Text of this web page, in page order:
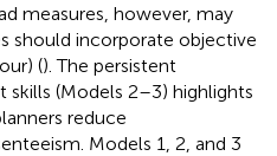
measures, however, may
should incorporate objective
(). The persistent
(Models 2–3) highlights
reduce
Models 1, 2, and 3